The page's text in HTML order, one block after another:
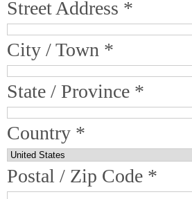
Street Address *
City / Town *
State / Province *
Country *
Postal / Zip Code *